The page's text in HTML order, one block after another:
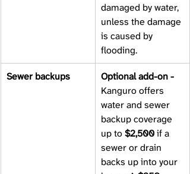
damaged by water,
unless the damage
is caused by
flooding.
Sewer backups
Optional add-on -
Kanguro offers
water and sewer
backup coverage
up to $2,500 if a
sewer or drain
backs up into your